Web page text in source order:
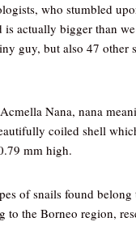
who stumbled
actually bigger than
guy, but also 47 other
Nana, nana
coiled shell
mm high.
of snails found
to the Borneo region,